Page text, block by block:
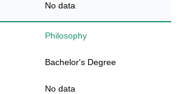
No data
Philosophy
Bachelor's Degree
No data